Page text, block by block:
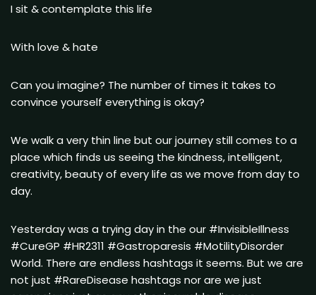
I sit & contemplate this life
With love & hate
Can you imagine? The number of times it takes to
convince yourself everything is okay?
We walk a very thin line but our journey still comes to a
place which finds us seeing the kindness, intelligent,
creativity, beauty of every life as we move from day to
day.
Yesterday was a trying day in the our #InvisibleIllness
#CureGP #HR2311 #Gastroparesis #MotilityDisorder
World. There are endless hashtags it seems. But we are
not just #RareDisease hashtags nor are we just